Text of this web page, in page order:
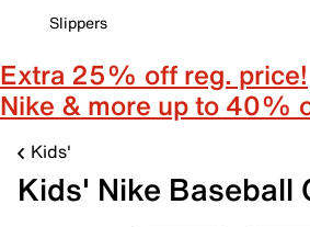
Slippers
Extra 25% off reg. price!
Nike & more up to 40%
Kids'
Kids' Nike Baseball